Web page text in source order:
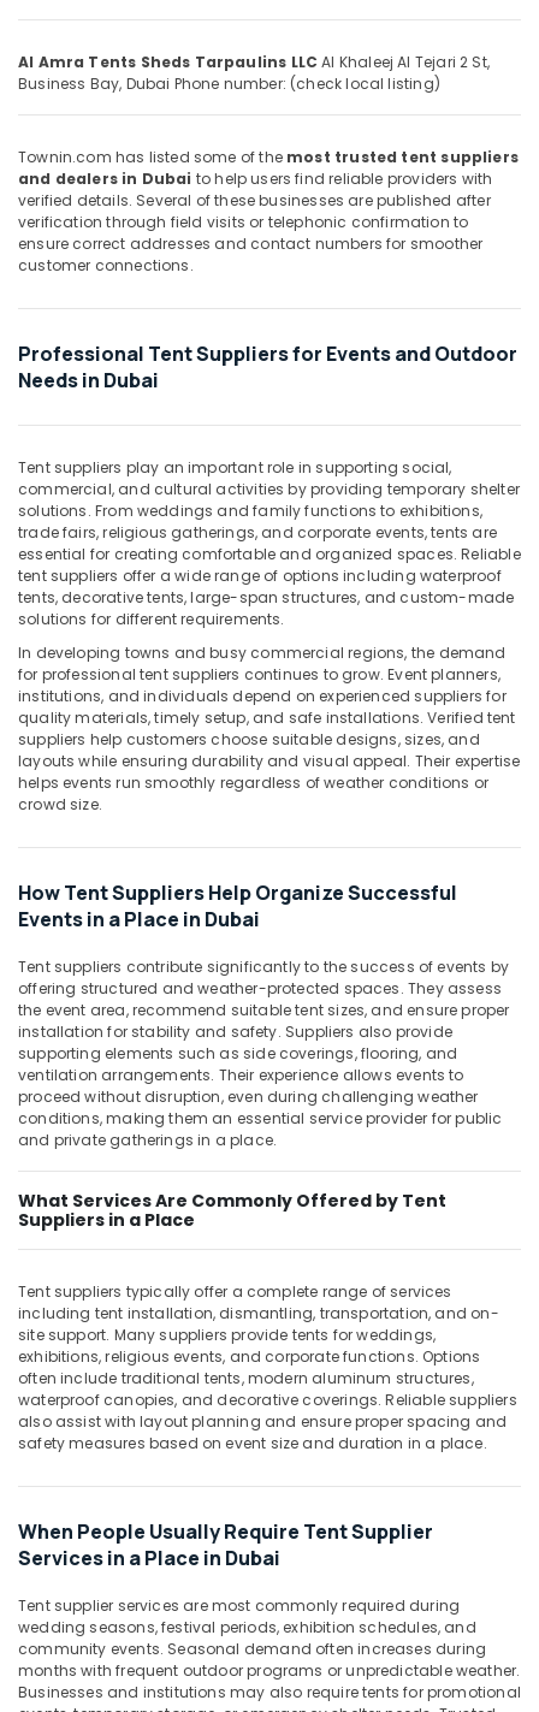
Safety
Equipments
in
SHRIDHAN
Suppliers
and
Dealers
in
Suppliers
and
in
Marine
Electrical
Components
in
Dubai
ROCKWELL
Mechanical
Equipment
Suppliers
in
Dubai
Hand
Tools
Dubai
Najm
Al
Trading
Co.
(L.L.C.)
AUTONICS
Sensors
and
Relay
Suppliers
LS
Suppliers
Dubai
Safety
Equipments
in
Dubai
HAGER
in
SCHNEIDER
Equipment
Suppliers
in
Dubai
Industrial
Resorts &
Consultants
Education
&
Training
Electrical
Energy
&
Finance &
Insurance
Furniture
&
Furnishing
Health
&
Beauty
Home,
Garden
& Pets
Industrial
Machinery
Agriculture
Livestock
Medical &
Pharmaceutical
Metals
&
Minerals
Equipments
& Supplies
& Printing
Safety
&
Security
Computer,
Telecom
Travel
&
Sports
&
Hobbies
Sub
category
--No
-
Al Amra Tents Sheds Tarpaulins LLC Al Khaleej Al Tejari 2 St,
Business Bay, Dubai Phone number: (check local listing)
Townin.com has listed some of the most trusted tent suppliers
and dealers in Dubai to help users find reliable providers with
verified details. Several of these businesses are published after
verification through field visits or telephonic confirmation to
ensure correct addresses and contact numbers for smoother
customer connections.
Professional Tent Suppliers for Events and Outdoor
Needs in Dubai
Tent suppliers play an important role in supporting social,
commercial, and cultural activities by providing temporary shelter
solutions. From weddings and family functions to exhibitions,
trade fairs, religious gatherings, and corporate events, tents are
essential for creating comfortable and organized spaces. Reliable
tent suppliers offer a wide range of options including waterproof
tents, decorative tents, large-span structures, and custom-made
solutions for different requirements.
In developing towns and busy commercial regions, the demand
for professional tent suppliers continues to grow. Event planners,
institutions, and individuals depend on experienced suppliers for
quality materials, timely setup, and safe installations. Verified tent
suppliers help customers choose suitable designs, sizes, and
layouts while ensuring durability and visual appeal. Their expertise
helps events run smoothly regardless of weather conditions or
crowd size.
How Tent Suppliers Help Organize Successful
Events in a Place in Dubai
Tent suppliers contribute significantly to the success of events by
offering structured and weather-protected spaces. They assess
the event area, recommend suitable tent sizes, and ensure proper
installation for stability and safety. Suppliers also provide
supporting elements such as side coverings, flooring, and
ventilation arrangements. Their experience allows events to
proceed without disruption, even during challenging weather
conditions, making them an essential service provider for public
and private gatherings in a place.
What Services Are Commonly Offered by Tent
Suppliers in a Place
Tent suppliers typically offer a complete range of services
including tent installation, dismantling, transportation, and on-
site support. Many suppliers provide tents for weddings,
exhibitions, religious events, and corporate functions. Options
often include traditional tents, modern aluminum structures,
waterproof canopies, and decorative coverings. Reliable suppliers
also assist with layout planning and ensure proper spacing and
safety measures based on event size and duration in a place.
When People Usually Require Tent Supplier
Services in a Place in Dubai
Tent supplier services are most commonly required during
wedding seasons, festival periods, exhibition schedules, and
community events. Seasonal demand often increases during
months with frequent outdoor programs or unpredictable weather.
Businesses and institutions may also require tents for promotional